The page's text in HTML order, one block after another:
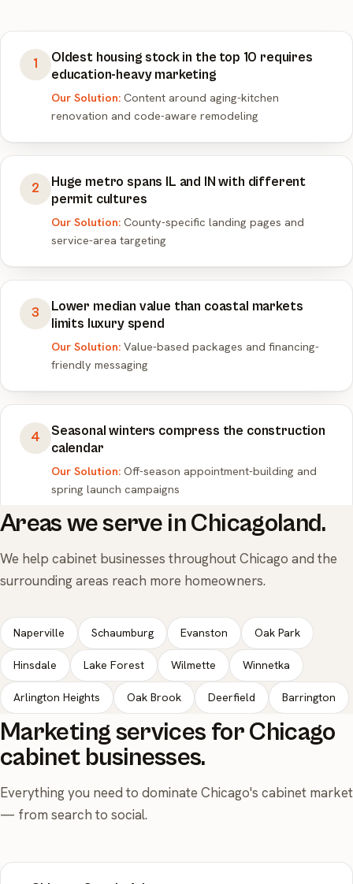
1
Oldest housing stock in the top 10 requires
education-heavy marketing
Our Solution: Content around aging-kitchen
renovation and code-aware remodeling
2
Huge metro spans IL and IN with different
permit cultures
Our Solution: County-specific landing pages and
service-area targeting
3
Lower median value than coastal markets
limits luxury spend
Our Solution: Value-based packages and financing-
friendly messaging
4
Seasonal winters compress the construction
calendar
Our Solution: Off-season appointment-building and
spring launch campaigns
Areas we serve in Chicagoland.
We help cabinet businesses throughout Chicago and the
surrounding areas reach more homeowners.
Naperville Schaumburg Evanston Oak Park
Hinsdale Lake Forest Wilmette Winnetka
Arlington Heights Oak Brook Deerfield Barrington
Marketing services for Chicago
cabinet businesses.
Everything you need to dominate Chicago's cabinet market
— from search to social.